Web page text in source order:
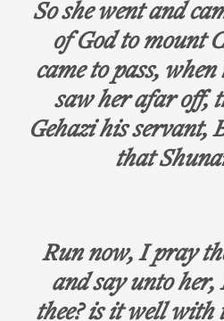
So she went and
of God to mount
came to pass,
saw her afar off,
Gehazi his servant,
that
Run now, I pray
and say unto
thee? is it well with